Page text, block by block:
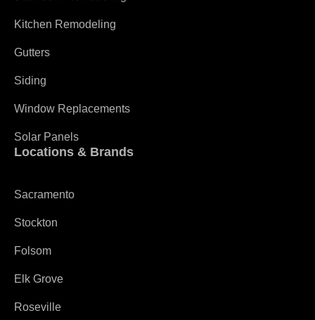
Kitchen Remodeling
Gutters
Siding
Window Replacements
Solar Panels
Locations & Brands
Sacramento
Stockton
Folsom
Elk Grove
Roseville